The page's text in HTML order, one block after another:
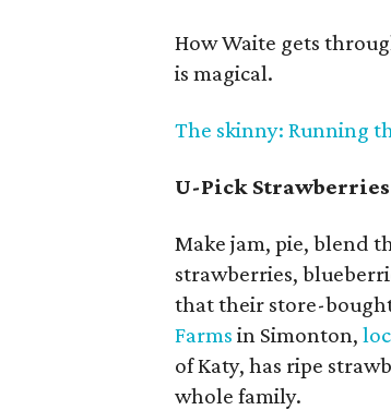
How Waite gets
is magical.
The skinny: Running
U-Pick
Make jam, pie, blend
strawberries,
that their store-
Farms in Simonton,
of Katy, has ripe
whole family.